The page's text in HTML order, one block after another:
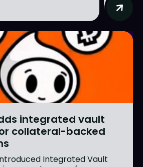
integrated vault
collateral-backed
Integrated Vault